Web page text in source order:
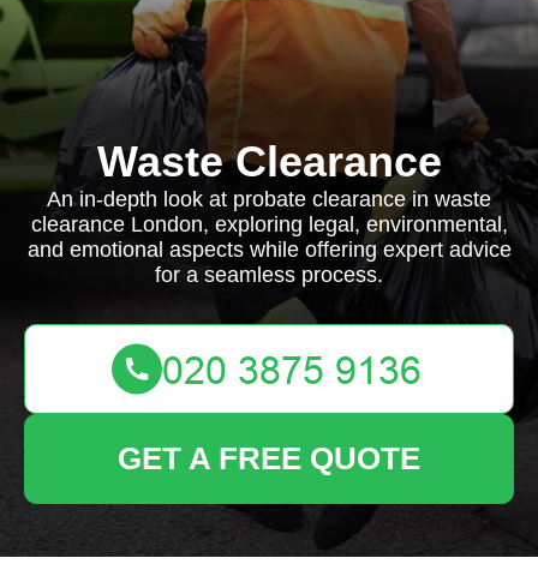
Waste Clearance
An in-depth look at probate clearance in waste
clearance London, exploring legal, environmental,
and emotional aspects while offering expert advice
for a seamless process.
GET A FREE QUOTE